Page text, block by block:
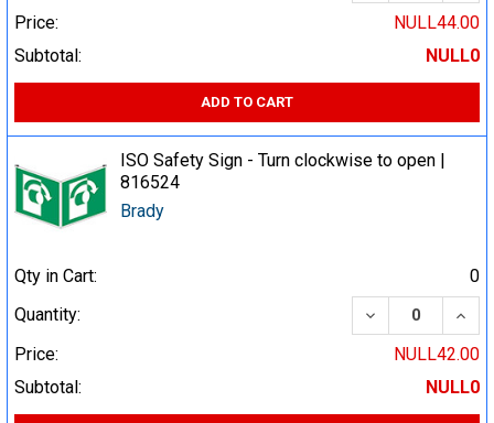
Price:
NULL44.00
Subtotal:
NULL0
ADD TO CART
ISO Safety Sign - Turn clockwise to open |
816524
Brady
Qty in Cart:
0
Quantity:
DECREASE
Price:
NULL42.00
Subtotal:
NULL0